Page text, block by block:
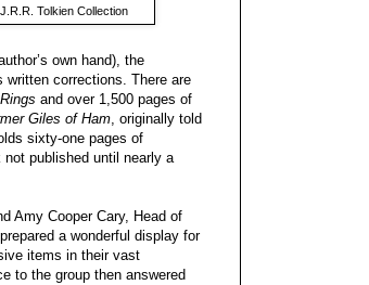
Tolkien Collection
own hand), the
corrections. There are
and over 1,500 pages of
Giles of Ham, originally told
sixty-one pages of
not published until nearly a
Amy Cooper Cary, Head of
a wonderful display for
items in their vast
to the group then answered